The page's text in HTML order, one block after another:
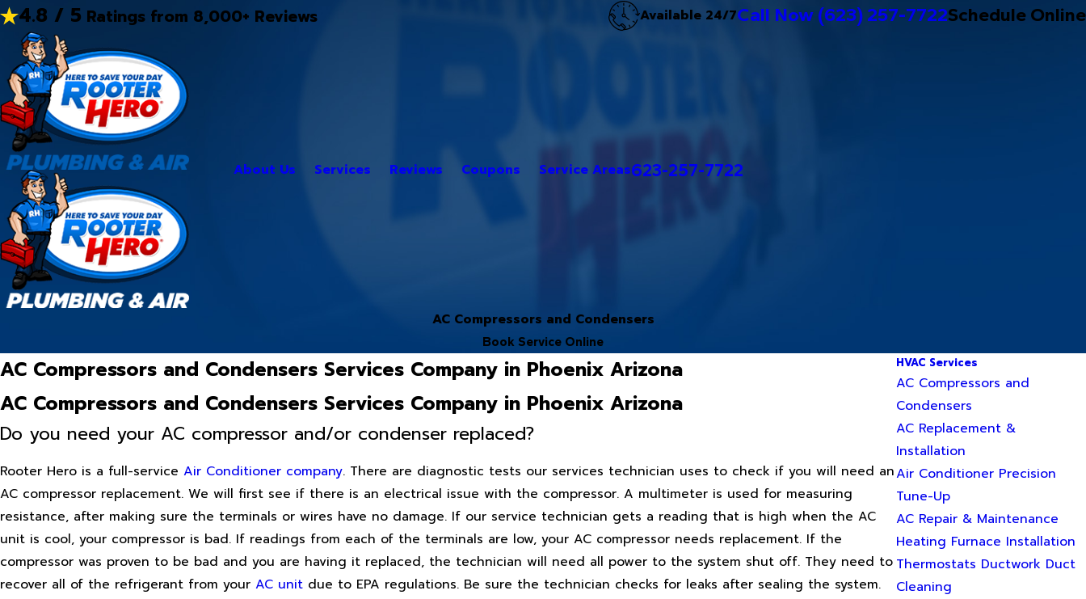
4.8 / 5 Ratings from 8,000+ Reviews Available 24/7Call Now (623) 257-7722Schedule Online
About Us Services Reviews Coupons Service Areas623-257-7722
AC Compressors and Condensers
Book Service Online
AC Compressors and Condensers Services Company in Phoenix Arizona
AC Compressors and Condensers Services Company in Phoenix Arizona
Do you need your AC compressor and/or condenser replaced?
Rooter Hero is a full-service Air Conditioner company. There are diagnostic tests our services technician uses to check if you will need an
AC compressor replacement. We will first see if there is an electrical issue with the compressor. A multimeter is used for measuring
resistance, after making sure the terminals or wires have no damage. If our service technician gets a reading that is high when the AC
unit is cool, your compressor is bad. If readings from each of the terminals are low, your AC compressor needs replacement. If the
compressor was proven to be bad and you are having it replaced, the technician will need all power to the system shut off. They need to
recover all of the refrigerant from your AC unit due to EPA regulations. Be sure the technician checks for leaks after sealing the system.
HVAC Services
AC Compressors and
Condensers
AC Replacement &
Installation
Air Conditioner Precision
Tune-Up
AC Repair & Maintenance
Heating Furnace Installation
Thermostats Ductwork Duct
Cleaning